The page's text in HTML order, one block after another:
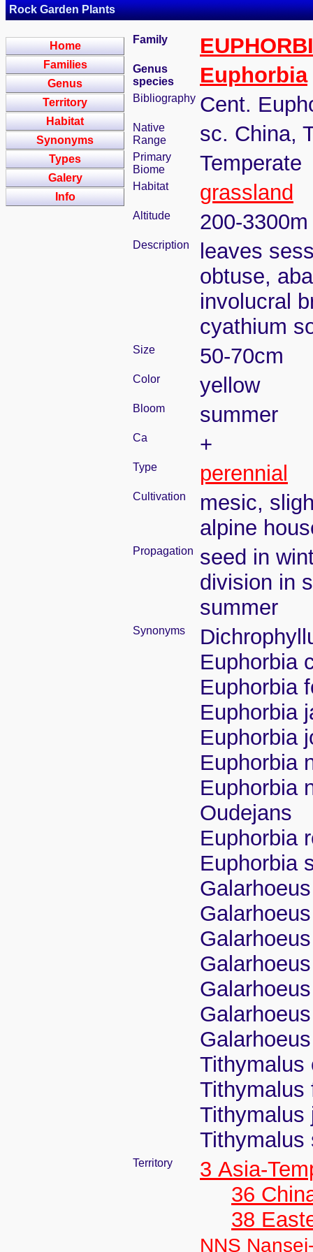
Rock Garden Plants
Home
Families
Genus
Territory
Habitat
Synonyms
Types
Galery
Info
Family
Genus
species
Euphorbia
Bibliography Cent.
Native
Range
sc. China,
Primary
Biome
Temperate
Habitat grassland
Altitude 200-3300m
Description
leaves
obtuse,
involucral
cyathium
Size 50-70cm
Color yellow
Bloom summer
Ca +
Type perennial
Cultivation
mesic,
alpine
Propagation
seed in
division in
summer
Synonyms
Euphorbia
Euphorbia
Euphorbia
Euphorbia
Euphorbia
Euphorbia
Oudejans
Euphorbia
Euphorbia
Tithymalus
Tithymalus
Tithymalus
Tithymalus
Territory
3 Asia-
36
38
NNS